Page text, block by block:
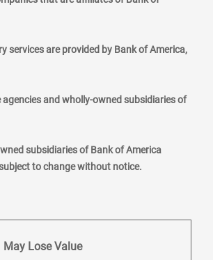
services are provided by Bank of America,
and wholly-owned subsidiaries of
subsidiaries of Bank of America
to change without notice.
May Lose Value